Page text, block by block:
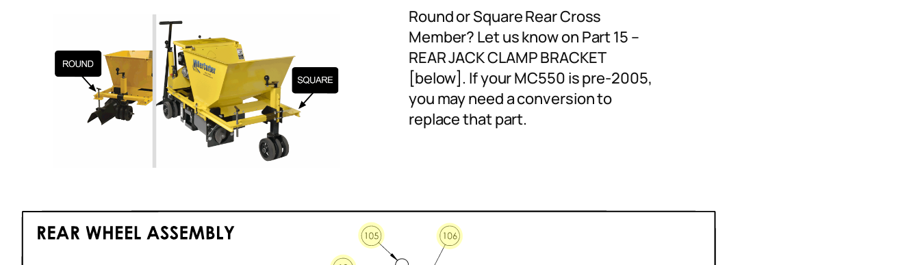
Round or Square Rear Cross
Member? Let us know on Part 15 –
REAR JACK CLAMP BRACKET
[below]. If your MC550 is pre-2005,
you may need a conversion to
replace that part.